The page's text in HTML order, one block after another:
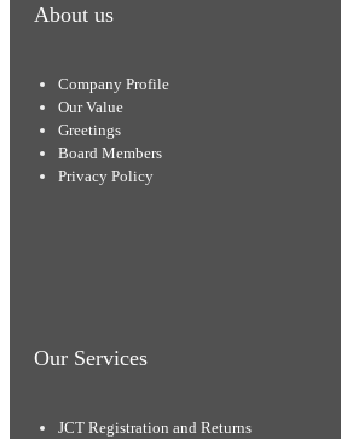
About us
Company Profile
Our Value
Greetings
Board Members
Privacy Policy
Our Services
JCT Registration and Returns